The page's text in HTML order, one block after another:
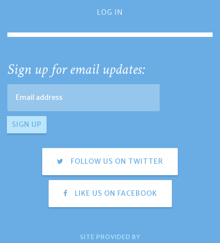
LOG IN
Sign up for email updates:
FOLLOW US ON TWITTER
LIKE US ON FACEBOOK
SITE PROVIDED BY